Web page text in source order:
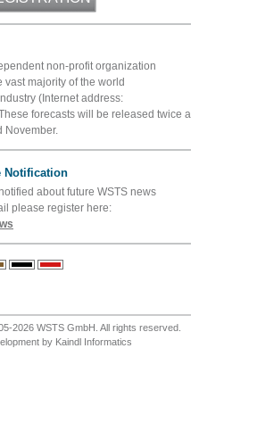
non-profit organization
vast majority of the world
(Internet address:
forecasts will be released twice a
November.
Notification
about future WSTS news
please register here:
2026 WSTS GmbH. All rights reserved.
by Kaindl Informatics